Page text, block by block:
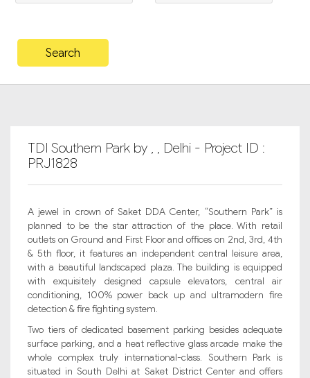
TDI Southern Park by , , Delhi - Project ID :
PRJ1828
A jewel in crown of Saket DDA Center, “Southern Park” is
planned to be the star attraction of the place. With retail
outlets on Ground and First Floor and offices on 2nd, 3rd, 4th
& 5th floor, it features an independent central leisure area,
with a beautiful landscaped plaza. The building is equipped
with exquisitely designed capsule elevators, central air
conditioning, 100% power back up and ultramodern fire
detection & fire fighting system.
Two tiers of dedicated basement parking besides adequate
surface parking, and a heat reflective glass arcade make the
whole complex truly international-class. Southern Park is
situated in South Delhi at Saket District Center and offers